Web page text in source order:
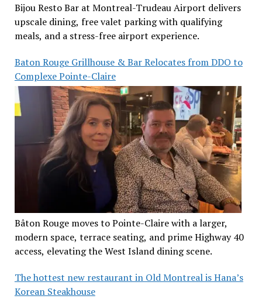
Bijou Resto Bar at Montreal-Trudeau Airport delivers
upscale dining, free valet parking with qualifying
meals, and a stress-free airport experience.
Baton Rouge Grillhouse & Bar Relocates from DDO to
Complexe Pointe-Claire
Bâton Rouge moves to Pointe-Claire with a larger,
modern space, terrace seating, and prime Highway 40
access, elevating the West Island dining scene.
The hottest new restaurant in Old Montreal is Hana’s
Korean Steakhouse